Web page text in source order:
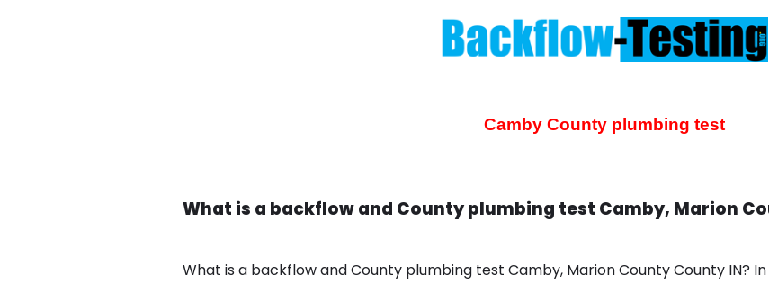
Camby County plumbing test
What is a backflow and County plumbing test Camby, Marion
What is a backflow and County plumbing test Camby, Marion County County IN?